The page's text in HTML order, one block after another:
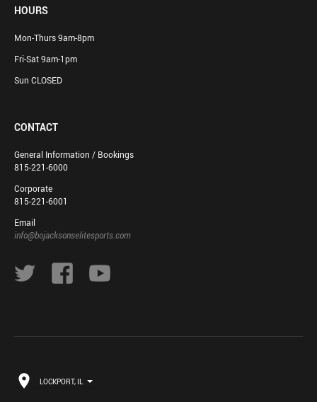
HOURS
Mon-Thurs 9am-8pm
Fri-Sat 9am-1pm
Sun CLOSED
CONTACT
General Information / Bookings
815-221-6000
Corporate
815-221-6001
Email
info@bojacksonselitesports.com
LOCKPORT, IL